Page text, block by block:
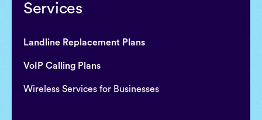
Services
Landline Replacement Plans
VoIP Calling Plans
Wireless Services for Businesses